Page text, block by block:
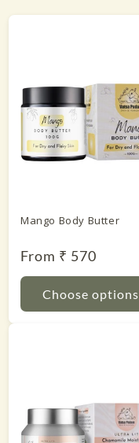
Mango Body Butter
Regular
From ₹ 570
Choose options